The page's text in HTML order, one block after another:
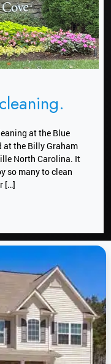
at the Blue
at the Billy Graham
North Carolina. It
so many to clean
[…]